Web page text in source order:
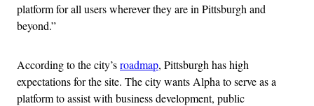
platform for all users wherever they are in Pittsburgh and
beyond.”
According to the city’sroadmap, Pittsburgh has high
expectations for the site. The city wants Alpha to serve as a
platform to assist with business development, public